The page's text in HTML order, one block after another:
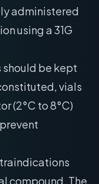
administered
using a 31G
be kept
vials
(2°C to 8°C)
compound, The